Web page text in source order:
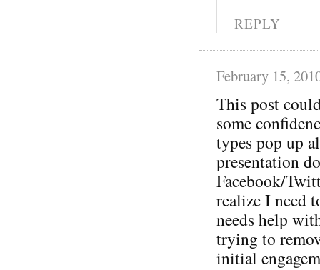
REPLY
February 15,
This post
some
types pop up
presentation
Facebook/
realize I need
needs help
trying to
initial